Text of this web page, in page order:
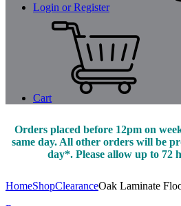
Login or Register
Cart
Orders placed before 12pm on
same day. All other orders will be
day*. Please allow up to 72
HomeShopClearanceOak Laminate